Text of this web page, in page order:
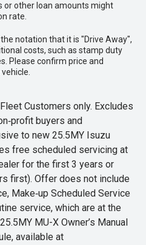
or other loan amounts might
rate.
notation that it is "Drive Away",
costs, such as stamp duty
Please confirm price and
Customers only. Excludes
buyers and
to new 25.5MY Isuzu
free scheduled servicing at
for the first 3 years or
first). Offer does not include
Make‑up Scheduled Service
service, which are at the
MU-X Owner’s Manual
available at